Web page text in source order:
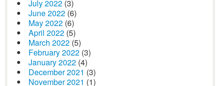
July 2022 (3)
June 2022 (6)
May 2022 (6)
April 2022 (5)
March 2022 (5)
February 2022 (3)
January 2022 (4)
December 2021 (3)
November 2021 (1)